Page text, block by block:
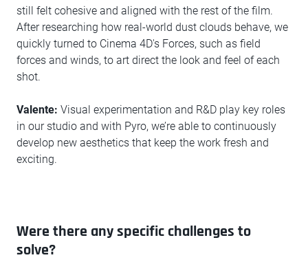
still felt cohesive and aligned with the rest of the film.
After researching how real-world dust clouds behave, we
quickly turned to Cinema 4D's Forces, such as field
forces and winds, to art direct the look and feel of each
shot.
Valente: Visual experimentation and R&D play key roles
in our studio and with Pyro, we’re able to continuously
develop new aesthetics that keep the work fresh and
exciting.
Were there any specific challenges to
solve?